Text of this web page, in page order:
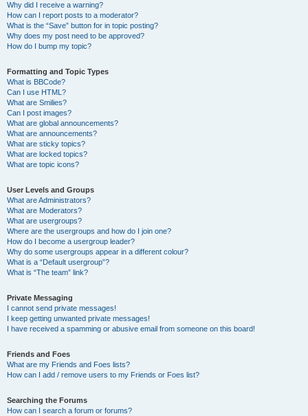
Why did I receive a warning?
How can I report posts to a moderator?
What is the “Save” button for in topic posting?
Why does my post need to be approved?
How do I bump my topic?
Formatting and Topic Types
What is BBCode?
Can I use HTML?
What are Smilies?
Can I post images?
What are global announcements?
What are announcements?
What are sticky topics?
What are locked topics?
What are topic icons?
User Levels and Groups
What are Administrators?
What are Moderators?
What are usergroups?
Where are the usergroups and how do I join one?
How do I become a usergroup leader?
Why do some usergroups appear in a different colour?
What is a “Default usergroup”?
What is “The team” link?
Private Messaging
I cannot send private messages!
I keep getting unwanted private messages!
I have received a spamming or abusive email from someone on this board!
Friends and Foes
What are my Friends and Foes lists?
How can I add / remove users to my Friends or Foes list?
Searching the Forums
How can I search a forum or forums?